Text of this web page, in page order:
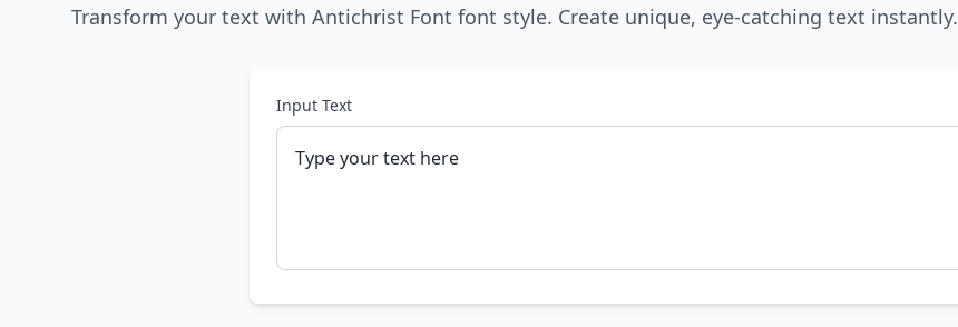
Transform your text with Antichrist Font font style. Create unique, eye-catching text instantly.
Input Text